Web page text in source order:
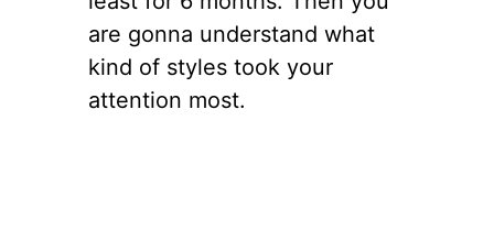
are gonna understand what
kind of styles took your
attention most.